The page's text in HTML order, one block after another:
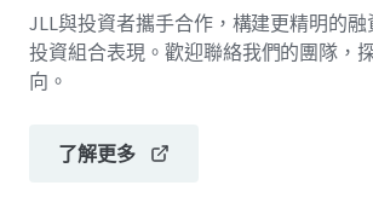
JLL與投資者攜手合作，構建更精明的
投資組合表現。歡迎聯絡我們的團隊，
向。
了解更多